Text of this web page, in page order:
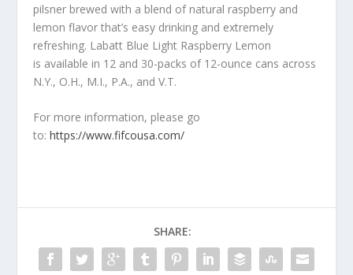
pilsner brewed with a blend of natural raspberry and
lemon flavor that’s easy drinking and extremely
refreshing. Labatt Blue Light Raspberry Lemon
is available in 12 and 30-packs of 12-ounce cans across
N.Y., O.H., M.I., P.A., and V.T.
For more information, please go
to:https://www.fifcousa.com/
SHARE: